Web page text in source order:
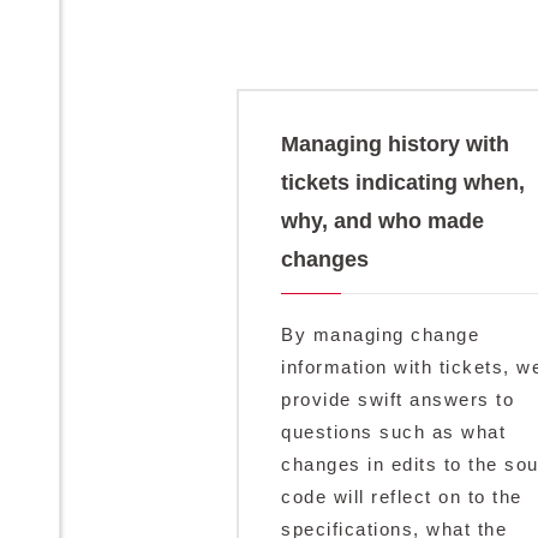
Managing history with
tickets indicating when,
why, and who made
changes
By managing change
information with tickets,
provide swift answers to
questions such as what
changes in edits to the
code will reflect on to the
specifications, what the